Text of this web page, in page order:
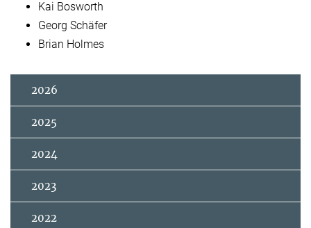
Kai Bosworth
Georg Schäfer
Brian Holmes
2026
2025
2024
2023
2022